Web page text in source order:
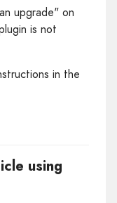
upgrade" on
is not
in the
using